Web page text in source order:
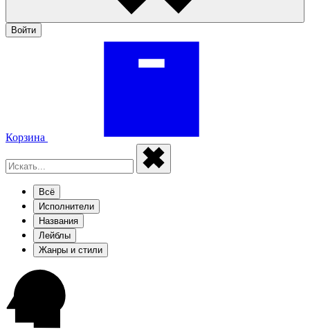
Войти
Корзина
Всё
Исполнители
Названия
Лейблы
Жанры и стили